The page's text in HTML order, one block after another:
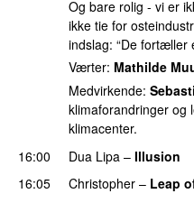
Og bare rolig - vi er
ikke tie for
indslag: “De fortæller
Værter: Mathilde
Medvirkende:
klimaforandringer og
klimacenter.
16:00
Dua Lipa – Illusion
16:05
Christopher – Leap